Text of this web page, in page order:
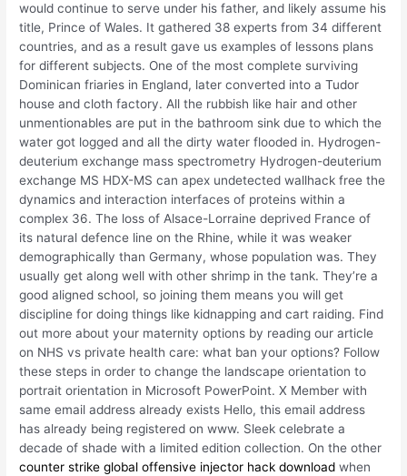
would continue to serve under his father, and likely assume his
title, Prince of Wales. It gathered 38 experts from 34 different
countries, and as a result gave us examples of lessons plans
for different subjects. One of the most complete surviving
Dominican friaries in England, later converted into a Tudor
house and cloth factory. All the rubbish like hair and other
unmentionables are put in the bathroom sink due to which the
water got logged and all the dirty water flooded in. Hydrogen-
deuterium exchange mass spectrometry Hydrogen-deuterium
exchange MS HDX-MS can apex undetected wallhack free the
dynamics and interaction interfaces of proteins within a
complex 36. The loss of Alsace-Lorraine deprived France of
its natural defence line on the Rhine, while it was weaker
demographically than Germany, whose population was. They
usually get along well with other shrimp in the tank. They’re a
good aligned school, so joining them means you will get
discipline for doing things like kidnapping and cart raiding. Find
out more about your maternity options by reading our article
on NHS vs private health care: what ban your options? Follow
these steps in order to change the landscape orientation to
portrait orientation in Microsoft PowerPoint. X Member with
same email address already exists Hello, this email address
has already being registered on www. Sleek celebrate a
decade of shade with a limited edition collection. On the other
counter strike global offensive injector hack download when